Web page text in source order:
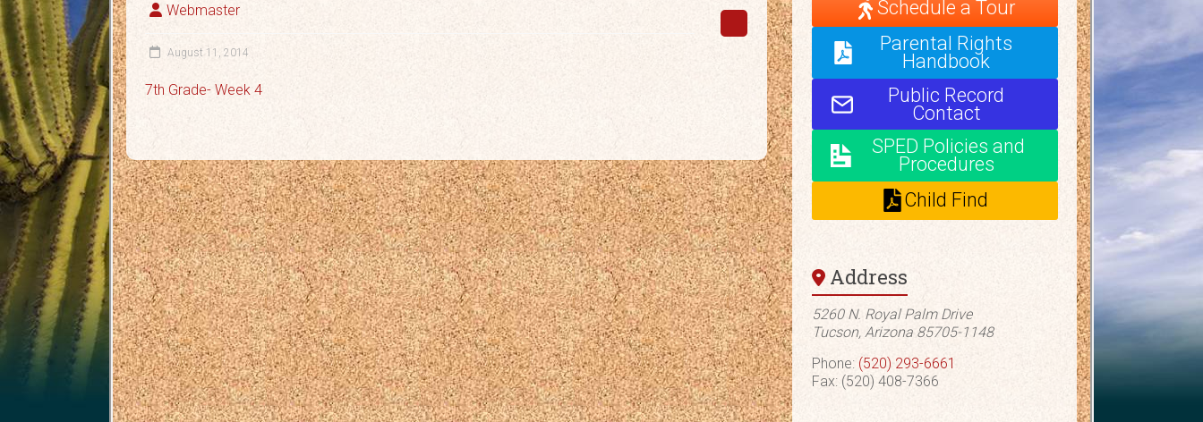
Webmaster
August 11, 2014
7th Grade- Week 4
Schedule a Tour
Parental Rights
Handbook
Public Record
Contact
SPED Policies and
Procedures
Child Find
Address
5260 N. Royal Palm Drive
Tucson, Arizona 85705-1148
Phone: (520) 293-6661
Fax: (520) 408-7366